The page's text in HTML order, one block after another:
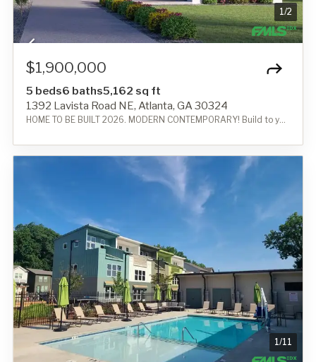
1/2
$1,900,000
5 beds6 baths5,162 sq ft
1392 Lavista Road NE, Atlanta, GA 30324
HOME TO BE BUILT 2026. MODERN CONTEMPORARY! Build to your needs!
1/11